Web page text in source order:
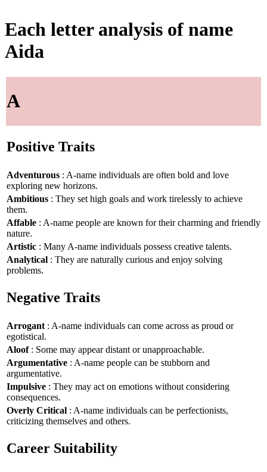
Each letter analysis of name
Aida
A
Positive Traits
Adventurous : A-name individuals are often bold and love
exploring new horizons.
Ambitious : They set high goals and work tirelessly to achieve
them.
Affable : A-name people are known for their charming and friendly
nature.
Artistic : Many A-name individuals possess creative talents.
Analytical : They are naturally curious and enjoy solving
problems.
Negative Traits
Arrogant : A-name individuals can come across as proud or
egotistical.
Aloof: Some may appear distant or unapproachable.
Argumentative : A-name people can be stubborn and
argumentative.
Impulsive : They may act on emotions without considering
consequences.
Overly Critical : A-name individuals can be perfectionists,
criticizing themselves and others.
Career Suitability